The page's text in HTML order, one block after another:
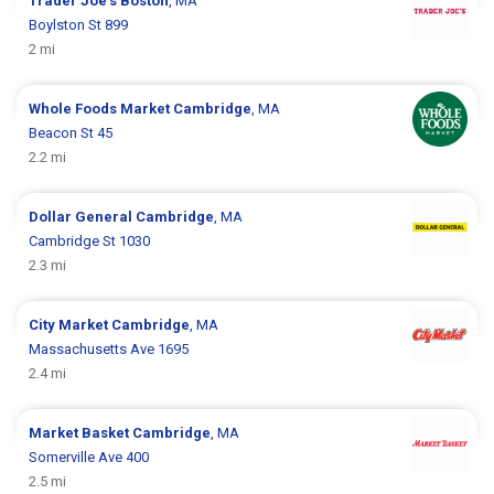
Boylston St 899
2 mi
Whole Foods Market Cambridge , MA
Beacon St 45
2.2 mi
Dollar General Cambridge , MA
Cambridge St 1030
2.3 mi
City Market Cambridge , MA
Massachusetts Ave 1695
2.4 mi
Market Basket Cambridge , MA
Somerville Ave 400
2.5 mi